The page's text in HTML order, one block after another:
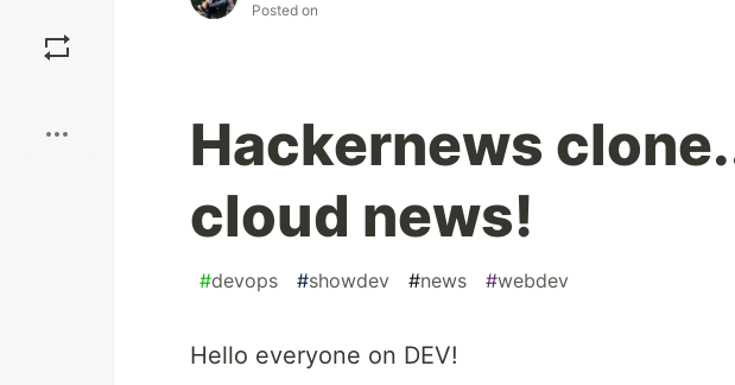
Posted on
Hackernews
cloud news!
#devops #showdev #news #webdev
Hello everyone on DEV!